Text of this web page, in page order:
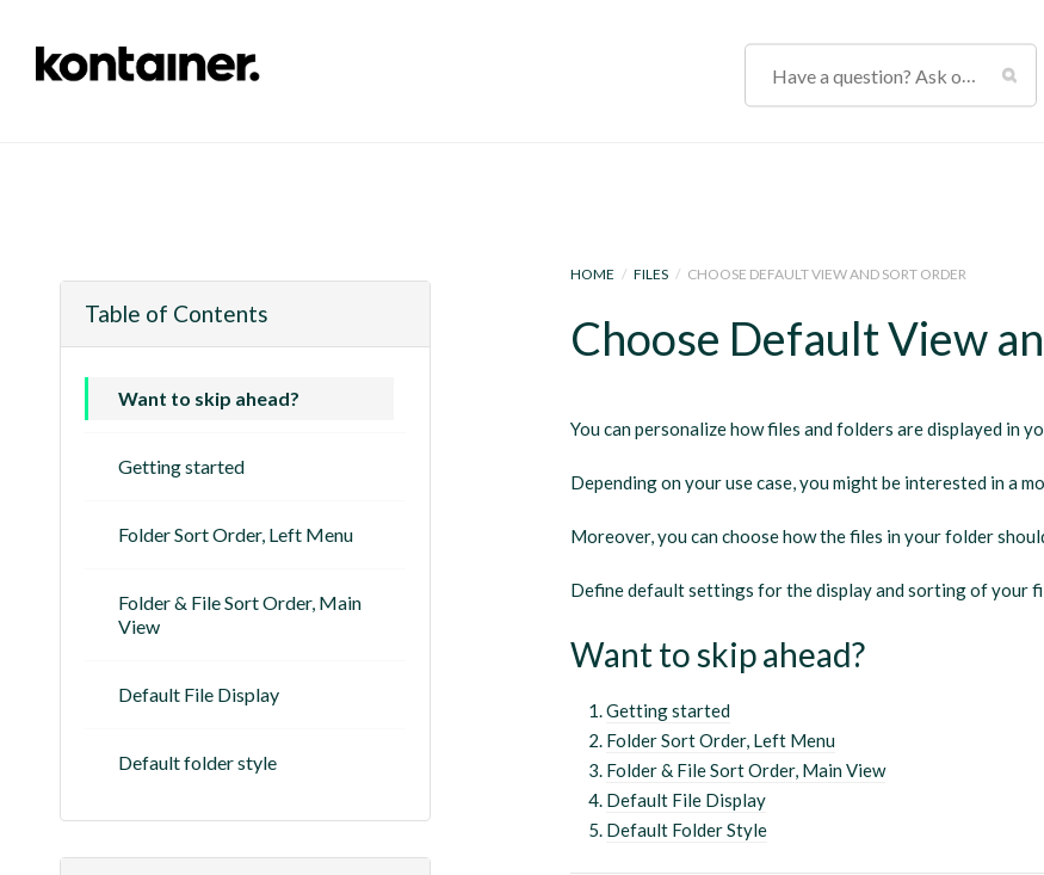
HOME / FILES / CHOOSE DEFAULT VIEW AND SORT ORDER
Choose Default View
You can personalize how files and folders are displayed in
Depending on your use case, you might be interested in a
Moreover, you can choose how the files in your folder
Define default settings for the display and sorting of your
Want to skip ahead?
Getting started
Folder Sort Order, Left Menu
Folder & File Sort Order, Main View
Default File Display
Default Folder Style
Table of Contents
Want to skip ahead?
Getting started
Folder Sort Order, Left Menu
Folder & File Sort Order, Main
View
Default File Display
Default folder style